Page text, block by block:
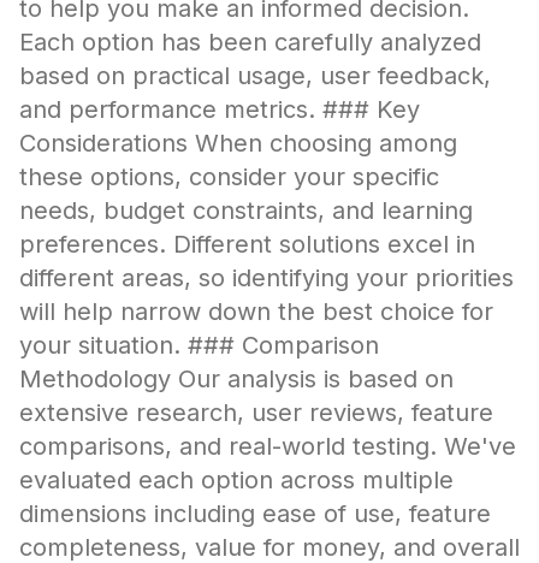
to help you make an informed decision.
Each option has been carefully analyzed
based on practical usage, user feedback,
and performance metrics. ### Key
Considerations When choosing among
these options, consider your specific
needs, budget constraints, and learning
preferences. Different solutions excel in
different areas, so identifying your priorities
will help narrow down the best choice for
your situation. ### Comparison
Methodology Our analysis is based on
extensive research, user reviews, feature
comparisons, and real-world testing. We've
evaluated each option across multiple
dimensions including ease of use, feature
completeness, value for money, and overall